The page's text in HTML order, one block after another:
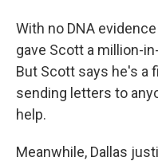
With no DNA
gave Scott a million-
But Scott says he's a
sending letters to
help.
Meanwhile, Dallas